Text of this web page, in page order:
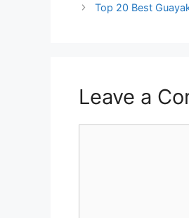
Top 20 Best
Leave a